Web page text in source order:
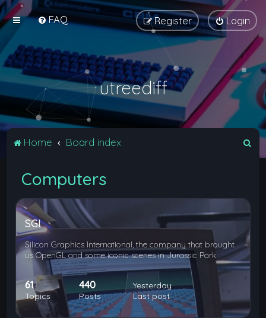
FAQ Login
Register
utreediff
Home Board index
Computers
SGI
Silicon Graphics International, the company that brought
us OpenGL and some iconic scenes in Jurassic Park
61
Topics
440
Posts
Yesterday
Last post